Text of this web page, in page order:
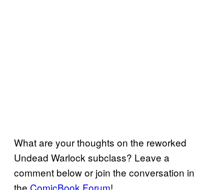
What are your thoughts on the reworked
Undead Warlock subclass? Leave a
comment below or join the conversation in
the ComicBook Forum!